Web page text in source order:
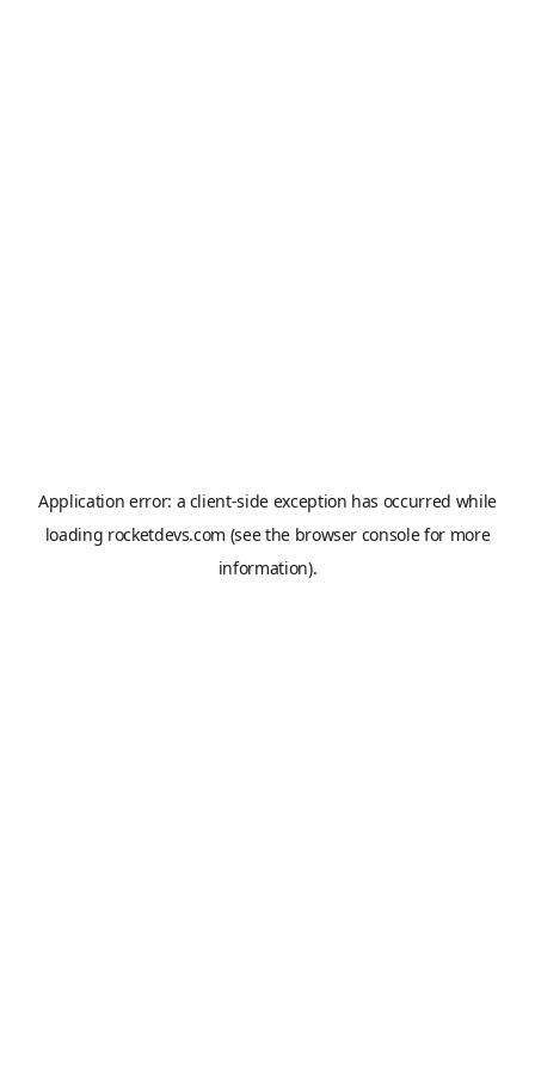
Application error: a client-side exception has occurred while
loading rocketdevs.com (see the browser consolefor more
information).